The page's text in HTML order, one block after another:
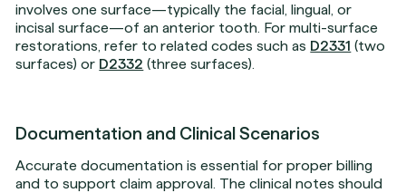
involves one surface—typically the facial, lingual, or
incisal surface—of an anterior tooth. For multi-surface
restorations, refer to related codes such as D2331 (two
surfaces) or D2332 (three surfaces).
Documentation and Clinical Scenarios
Accurate documentation is essential for proper billing
and to support claim approval. The clinical notes should